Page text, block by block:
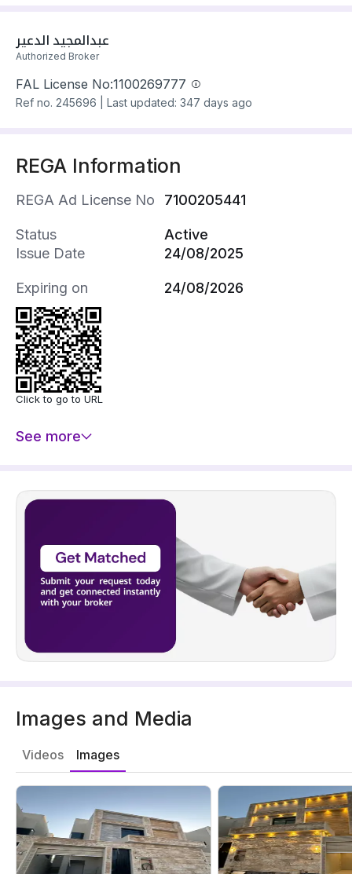
Villa has electricity and water Connections
Building year: 2025
- School
- Mosque
- Maids Room
- Rooftop
- Yard
- Additional Staircase
- Gypsum Board Decoration
- Central AC (Split)
- Electrical Garage Door
- Elevator
Price: 1200000 SAR
عبدالمجيد الدعير
Authorized Broker
FAL License No:1100269777
Ref no. 245696 Last updated: 347 days ago
REGA Information
REGA Ad License No 7100205441
Status
Active
Issue Date
24/08/2025
Expiring on 24/08/2026
Click to go to URL
See more
Images and Media
Videos Images